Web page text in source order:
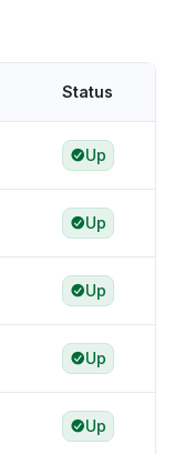
Status
Up
Up
Up
Up
Up